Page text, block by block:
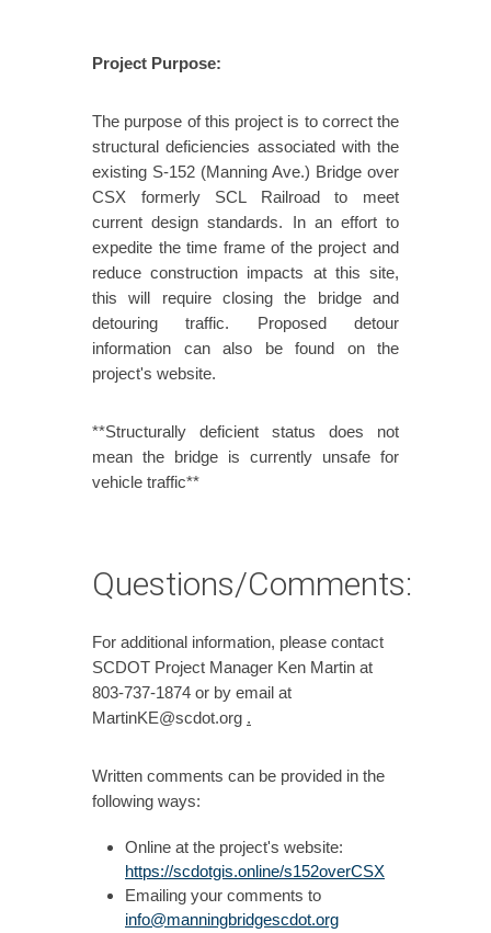
Project Purpose:
The purpose of this project is to correct the
structural deficiencies associated with the
existing S-152 (Manning Ave.) Bridge over
CSX formerly SCL Railroad to meet
current design standards. In an effort to
expedite the time frame of the project and
reduce construction impacts at this site,
this will require closing the bridge and
detouring traffic. Proposed detour
information can also be found on the
project's website.
**Structurally deficient status does not
mean the bridge is currently unsafe for
vehicle traffic**
Questions/Comments:
For additional information, please contact
SCDOT Project Manager Ken Martin at
803-737-1874 or by email at
MartinKE@scdot.org .
Written comments can be provided in the
following ways:
Online at the project's website:
https://scdotgis.online/s152overCSX
Emailing your comments to
info@manningbridgescdot.org